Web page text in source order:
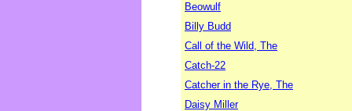
Beowulf
Billy Budd
Call of the Wild, The
Catch-22
Catcher in the Rye, The
Daisy Miller